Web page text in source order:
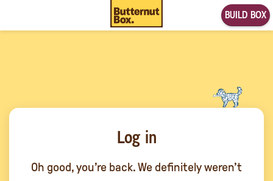
BUILD BOX
Log in
Oh good, you’re back. We definitely weren’t